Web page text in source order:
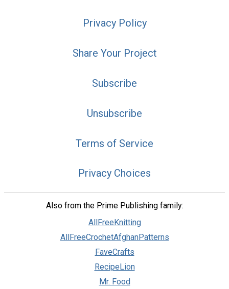
Privacy Policy
Share Your Project
Subscribe
Unsubscribe
Terms of Service
Privacy Choices
Also from the Prime Publishing family:
AllFreeKnitting
AllFreeCrochetAfghanPatterns
FaveCrafts
RecipeLion
Mr. Food